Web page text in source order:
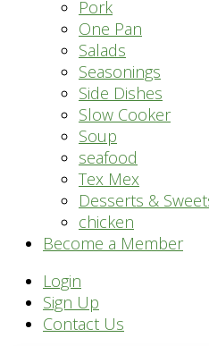
Pork
One Pan
Salads
Seasonings
Side Dishes
Slow Cooker
Soup
seafood
Tex Mex
Desserts &
chicken
Become a Member
Header
Right
Login
Sign Up
Contact Us